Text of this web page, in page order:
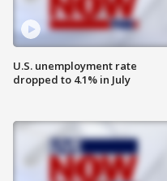
U.S. unemployment rate
dropped to 4.1% in July